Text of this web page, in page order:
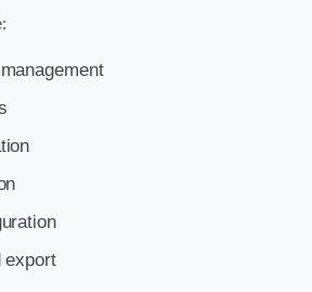
export